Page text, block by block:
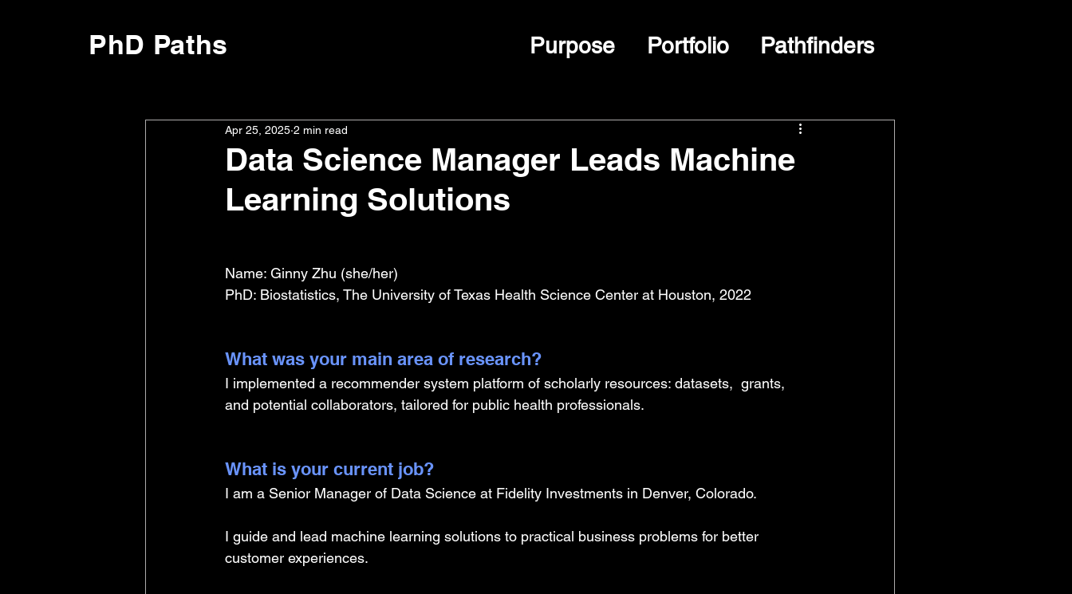
PhD Paths Purpose Portfolio Pathfinders
Data Science Manager Leads Machine
Learning Solutions
Apr 25, 2025 2 min read
Name: Ginny Zhu (she/her)
PhD: Biostatistics, The University of Texas Health Science Center at Houston, 2022
What was your main area of research?
I implemented a recommender system platform of scholarly resources: datasets,  grants,
and potential collaborators, tailored for public health professionals.
What is your current job?
I am a Senior Manager of Data Science at Fidelity Investments in Denver, Colorado.
I guide and lead machine learning solutions to practical business problems for better
customer experiences.